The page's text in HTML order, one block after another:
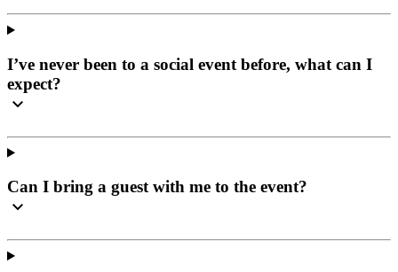
I’ve never been to a social event before, what can I
expect?
Can I bring a guest with me to the event?